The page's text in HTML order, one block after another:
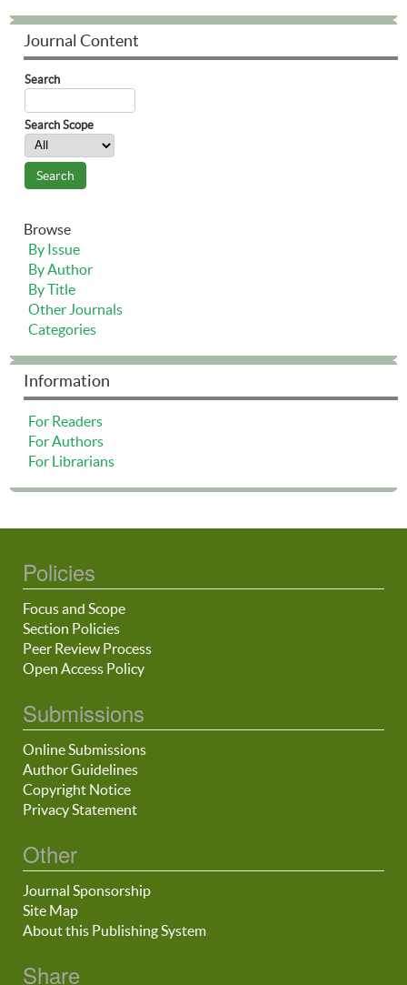
Journal Content
Search
Search Scope
Browse
By Issue
By Author
By Title
Other Journals
Categories
Information
For Readers
For Authors
For Librarians
Policies
Focus and Scope
Section Policies
Peer Review Process
Open Access Policy
Submissions
Online Submissions
Author Guidelines
Copyright Notice
Privacy Statement
Other
Journal Sponsorship
Site Map
About this Publishing System
Share